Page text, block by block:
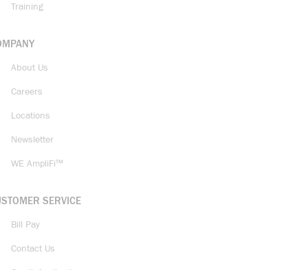
Training
About Us
Careers
Locations
Newsletter
WE AmpliFi™
SERVICE
Bill Pay
Contact Us